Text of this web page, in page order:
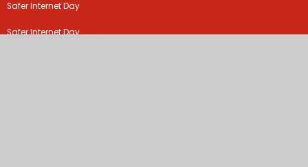
Safer Internet Day
Safer Internet Day